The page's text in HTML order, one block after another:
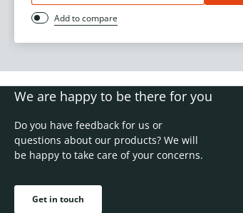
Add to compare
We are happy to be there for you
Do you have feedback for us or
questions about our products? We will
be happy to take care of your concerns.
Get in touch